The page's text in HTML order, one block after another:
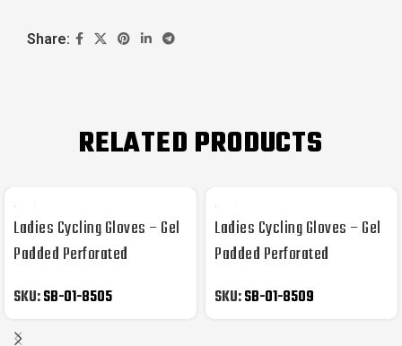
Share:
RELATED PRODUCTS
Ladies Cycling Gloves – Gel
Padded Perforated
SKU:SB-01-8505
Ladies Cycling Gloves – Gel
Padded Perforated
SKU:SB-01-8509